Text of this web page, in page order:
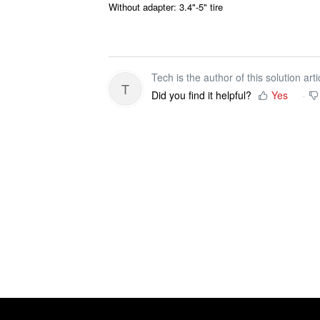
Without adapter: 3.4"-5" tire
T
Tech is the author of this solution
Did you find it helpful?
Yes